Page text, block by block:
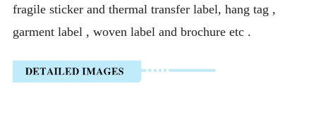
fragile sticker and thermal transfer label, hang tag ,
garment label , woven label and brochure etc .